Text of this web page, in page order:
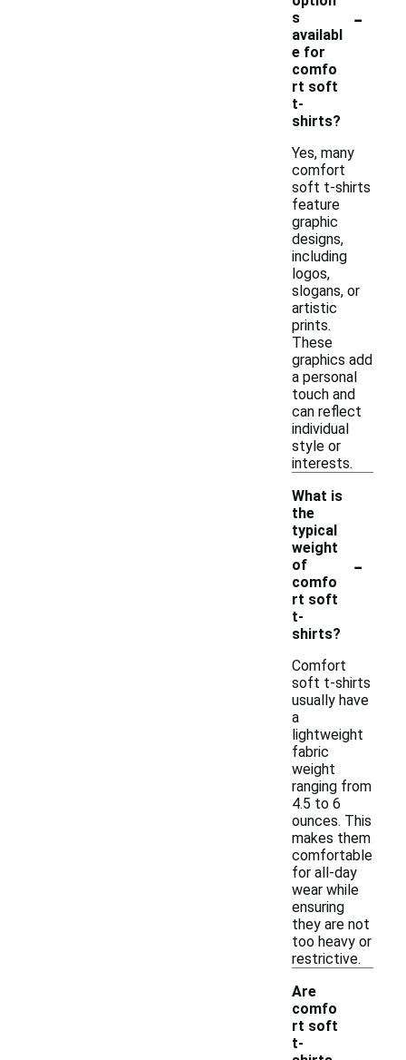
s
availabl
e for
comfo
rt soft
t-
shirts?
-
Yes, many
comfort
soft t-shirts
feature
graphic
designs,
including
logos,
slogans, or
artistic
prints.
These
graphics add
a personal
touch and
can reflect
individual
style or
interests.
What is
the
typical
weight
of
comfo
rt soft
t-
shirts?
-
Comfort
soft t-shirts
usually have
a
lightweight
fabric
weight
ranging from
4.5 to 6
ounces. This
makes them
comfortable
for all-day
wear while
ensuring
they are not
too heavy or
restrictive.
Are
comfo
rt soft
t-